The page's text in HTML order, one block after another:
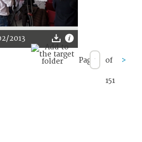
2013
Page of
151
>